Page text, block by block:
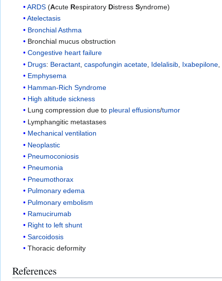
ARDS (Acute Respiratory DistressSyndrome)
Atelectasis
Bronchial Asthma
Bronchial mucus obstruction
Congestive heart failure
Drugs: Beractant ,caspofungin acetate Idelalisib Ixabepilone
Emphysema
Hamman-Rich Syndrome
High altitude sickness
Lung compression due to pleural effusions/tumor
Lymphangitic metastases
Mechanical ventilation
Neoplastic
Pneumoconiosis
Pneumonia
Pneumothorax
Pulmonary edema
Pulmonary embolism
Ramucirumab
Right to left shunt
Sarcoidosis
Thoracic deformity
References